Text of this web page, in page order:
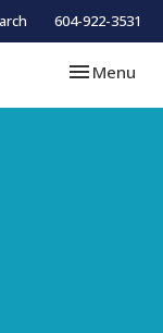
604-922-3531
Toggle
Menu